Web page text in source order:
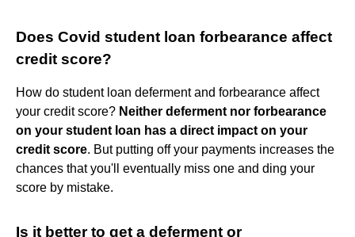
Does Covid student loan forbearance affect
credit score?
How do student loan deferment and forbearance affect
your credit score? Neither deferment nor forbearance
on your student loan has a direct impact on your
credit score. But putting off your payments increases the
chances that you'll eventually miss one and ding your
score by mistake.
Is it better to get a deferment or